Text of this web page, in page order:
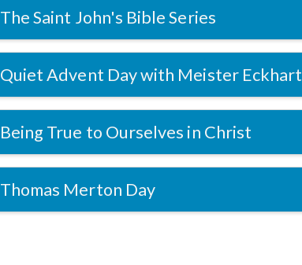
The Saint John's Bible Series
Quiet Advent Day with Meister Eckhart
Being True to Ourselves in Christ
Thomas Merton Day